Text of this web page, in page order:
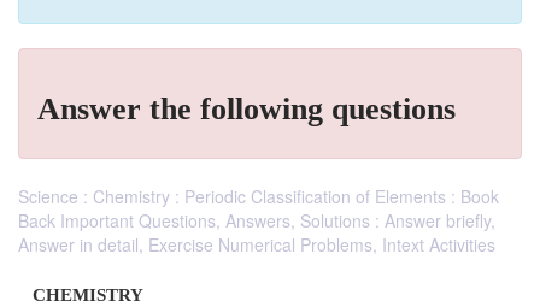
Answer the following questions
Science : Chemistry : Periodic Classification of Elements : Book
Back Important Questions, Answers, Solutions : Answer briefly,
Answer in detail, Exercise Numerical Problems, Intext Activities